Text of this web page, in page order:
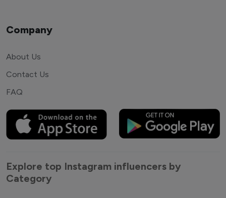
Company
About Us
Contact Us
FAQ
Explore top Instagram influencers by
Category